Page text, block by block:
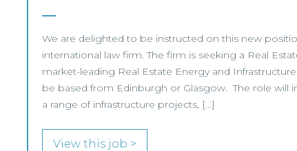
We are delighted to be instructed on this new
international law firm. The firm is seeking a Real
market-leading Real Estate Energy and
be based from Edinburgh or Glasgow. The role will
a range of infrastructure projects, […]
View this job >